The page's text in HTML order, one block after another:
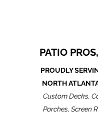
PATIO
PROUDLY
NORTH
Custom Decks,
Porches, Screen